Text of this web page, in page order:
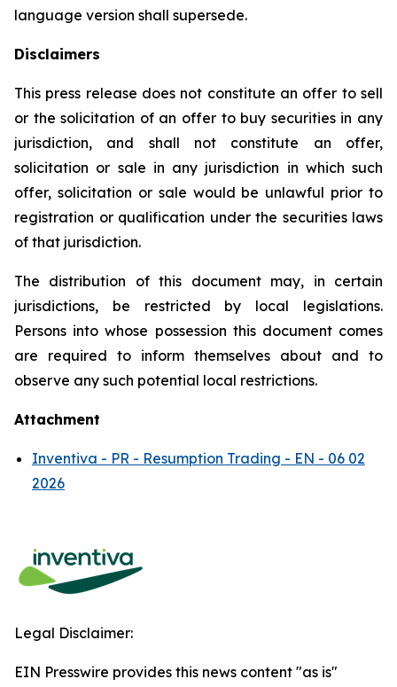
language version shall supersede.
Disclaimers
This press release does not constitute an offer to sell
or the solicitation of an offer to buy securities in any
jurisdiction, and shall not constitute an offer,
solicitation or sale in any jurisdiction in which such
offer, solicitation or sale would be unlawful prior to
registration or qualification under the securities laws
of that jurisdiction.
The distribution of this document may, in certain
jurisdictions, be restricted by local legislations.
Persons into whose possession this document comes
are required to inform themselves about and to
observe any such potential local restrictions.
Attachment
Inventiva - PR - Resumption Trading - EN - 06 02
2026
Legal Disclaimer:
EIN Presswire provides this news content "as is"